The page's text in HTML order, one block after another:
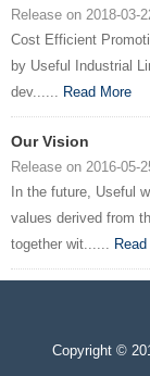
Release on 2018-03-
Cost Efficient
by Useful Industrial
dev...... Read More
Our Vision
Release on 2016-05-
In the future, Useful
values derived from
together wit......
Copyright ©